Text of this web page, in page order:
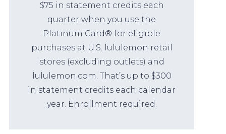
$75 in statement credits each
quarter when you use the
Platinum Card® for eligible
purchases at U.S. lululemon retail
stores (excluding outlets) and
lululemon.com. That’s up to $300
in statement credits each calendar
year. Enrollment required.